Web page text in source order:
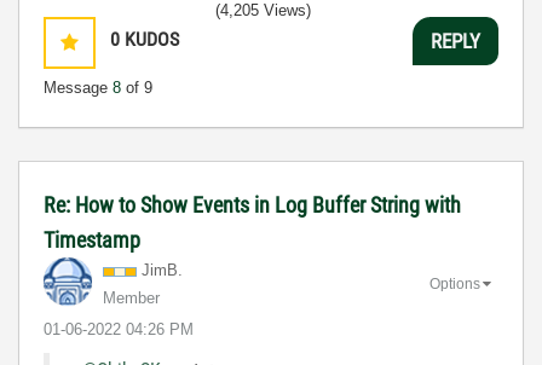
0 KUDOS
Message 8 of 9
(4,205 Views)
REPLY
Re: How to Show Events in Log Buffer String with
Timestamp
JimB.
Member
‎01-06-2022 04:26 PM
Options